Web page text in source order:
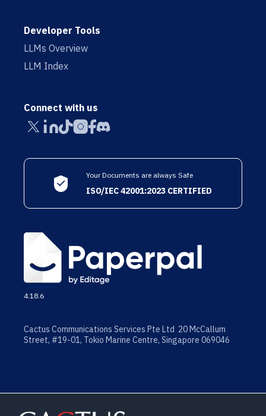
Developer Tools
LLMs Overview
LLM Index
Connect with us
Your Documents are always Safe
ISO/IEC 42001:2023 CERTIFIED
4.18.6
Cactus Communications Services Pte Ltd 20 McCallum
Street, #19-01, Tokio Marine Centre, Singapore 069046